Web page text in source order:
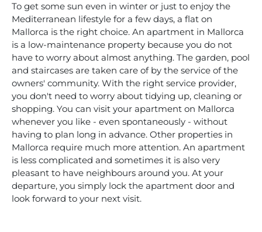
To get some sun even in winter or just to enjoy the
Mediterranean lifestyle for a few days, a flat on
Mallorca is the right choice. An apartment in Mallorca
is a low-maintenance property because you do not
have to worry about almost anything. The garden, pool
and staircases are taken care of by the service of the
owners' community. With the right service provider,
you don't need to worry about tidying up, cleaning or
shopping. You can visit your apartment on Mallorca
whenever you like - even spontaneously - without
having to plan long in advance. Other properties in
Mallorca require much more attention. An apartment
is less complicated and sometimes it is also very
pleasant to have neighbours around you. At your
departure, you simply lock the apartment door and
look forward to your next visit.